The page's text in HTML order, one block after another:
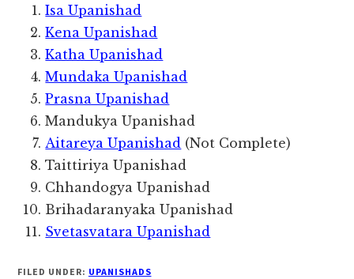
Isa Upanishad
Kena Upanishad
Katha Upanishad
Mundaka Upanishad
Prasna Upanishad
Mandukya Upanishad
Aitareya Upanishad (Not Complete)
Taittiriya Upanishad
Chhandogya Upanishad
Brihadaranyaka Upanishad
Svetasvatara Upanishad
FILED UNDER: UPANISHADS